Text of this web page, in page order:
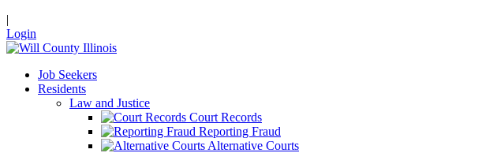
|
Login
Job Seekers
Residents
Law and Justice
Court Records
Reporting Fraud
Alternative Courts